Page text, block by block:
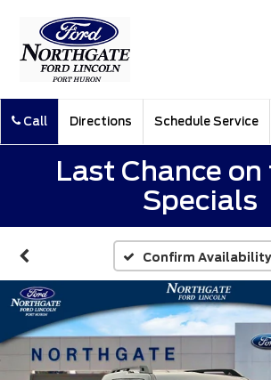
Call Directions Schedule Service
Last Chance on
Specials
Confirm Availability